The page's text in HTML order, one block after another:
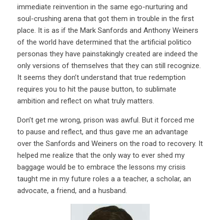
immediate reinvention in the same ego-nurturing and
soul-crushing arena that got them in trouble in the first
place. It is as if the Mark Sanfords and Anthony Weiners
of the world have determined that the artificial politico
personas they have painstakingly created are indeed the
only versions of themselves that they can still recognize.
It seems they don’t understand that true redemption
requires you to hit the pause button, to sublimate
ambition and reflect on what truly matters.
Don’t get me wrong, prison was awful. But it forced me
to pause and reflect, and thus gave me an advantage
over the Sanfords and Weiners on the road to recovery. It
helped me realize that the only way to ever shed my
baggage would be to embrace the lessons my crisis
taught me in my future roles a a teacher, a scholar, an
advocate, a friend, and a husband.